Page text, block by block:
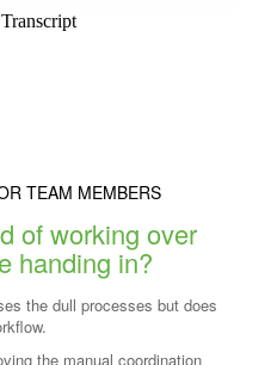
TEAM MEMBERS
of working over
handing in?
the dull processes but does
the manual coordination